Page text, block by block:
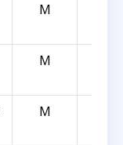
M
M
M